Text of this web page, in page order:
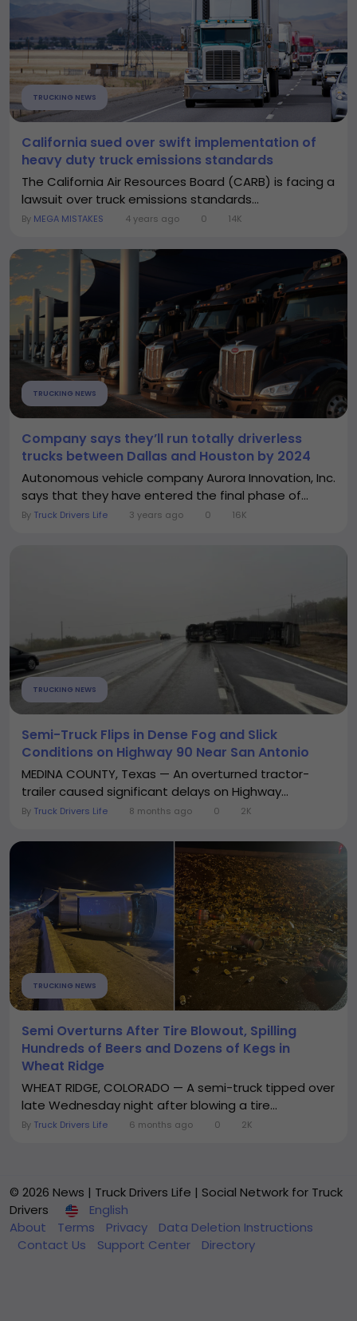
TRUCKING NEWS
California sued over swift implementation of
heavy duty truck emissions standards
The California Air Resources Board (CARB) is facing a
lawsuit over truck emissions standards...
By MEGA MISTAKES 4 years ago 0 14K
TRUCKING NEWS
Company says they’ll run totally driverless
trucks between Dallas and Houston by 2024
Autonomous vehicle company Aurora Innovation, Inc.
says that they have entered the final phase of...
By Truck Drivers Life 3 years ago 0 16K
TRUCKING NEWS
Semi-Truck Flips in Dense Fog and Slick
Conditions on Highway 90 Near San Antonio
MEDINA COUNTY, Texas — An overturned tractor-
trailer caused significant delays on Highway...
By Truck Drivers Life 8 months ago 0 2K
TRUCKING NEWS
Semi Overturns After Tire Blowout, Spilling
Hundreds of Beers and Dozens of Kegs in
Wheat Ridge
WHEAT RIDGE, COLORADO — A semi-truck tipped over
late Wednesday night after blowing a tire...
By Truck Drivers Life 6 months ago 0 2K
© 2026 News | Truck Drivers Life | Social Network for Truck
Drivers
English
About
Terms Privacy
Data Deletion Instructions
Contact Us
Support Center Directory